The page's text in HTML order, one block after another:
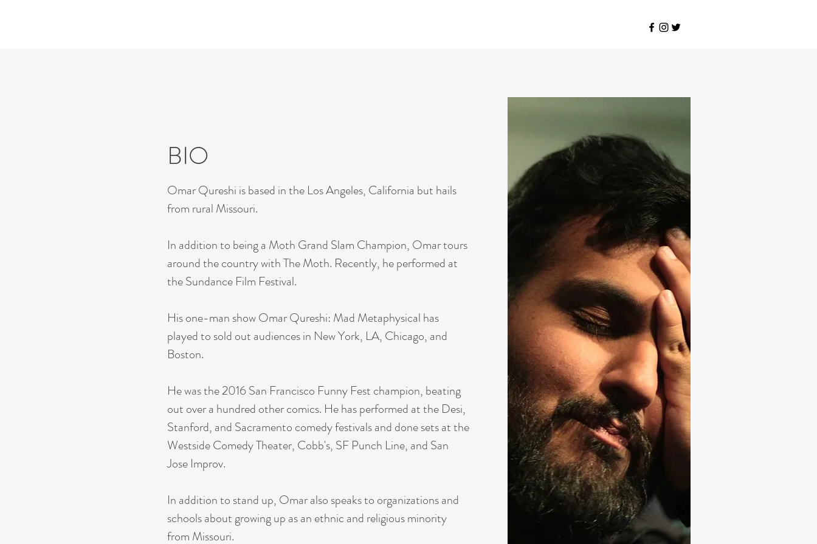
BIO
Omar Qureshi is based in the Los Angeles, California but hails
from rural Missouri.
In addition to being a Moth Grand Slam Champion, Omar tours
around the country with The Moth. Recently, he performed at
the Sundance Film Festival.
His one-man show Omar Qureshi: Mad Metaphysical has
played to sold out audiences in New York, LA, Chicago, and
Boston.
He was the 2016 San Francisco Funny Fest champion, beating
out over a hundred other comics. He has performed at the Desi,
Stanford, and Sacramento comedy festivals and done sets at the
Westside Comedy Theater, Cobb's, SF Punch Line, and San
Jose Improv.
In addition to stand up, Omar also speaks to organizations and
schools about growing up as an ethnic and religious minority
from Missouri.